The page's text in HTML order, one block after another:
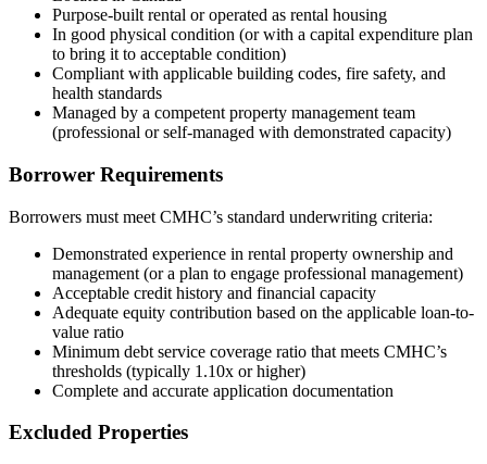
Purpose-built rental or operated as rental housing
In good physical condition (or with a capital expenditure plan
to bring it to acceptable condition)
Compliant with applicable building codes, fire safety, and
health standards
Managed by a competent property management team
(professional or self-managed with demonstrated capacity)
Borrower Requirements
Borrowers must meet CMHC’s standard underwriting criteria:
Demonstrated experience in rental property ownership and
management (or a plan to engage professional management)
Acceptable credit history and financial capacity
Adequate equity contribution based on the applicable loan-to-
value ratio
Minimum debt service coverage ratio that meets CMHC’s
thresholds (typically 1.10x or higher)
Complete and accurate application documentation
Excluded Properties